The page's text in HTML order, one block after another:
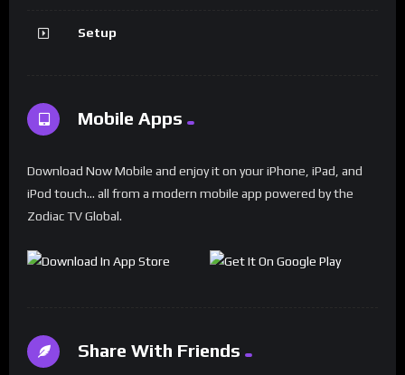
Setup
Mobile Apps
Download Now Mobile and enjoy it on your iPhone, iPad, and
iPod touch... all from a modern mobile app powered by the
Zodiac TV Global.
Share With Friends